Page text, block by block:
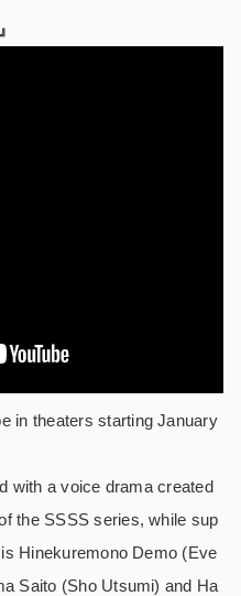
in theaters starting January
with a voice drama created
the SSSS series, while sup
Hinekuremono Demo (Eve
Saito (Sho Utsumi) and Ha